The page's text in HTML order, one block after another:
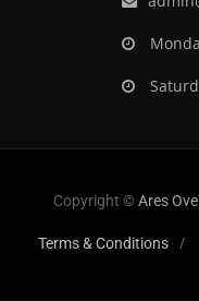
Copyright ©Ares
Terms & Conditions